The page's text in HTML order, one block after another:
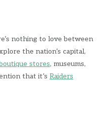
nothing to love between
the nation’s capital,
stores, museums,
that it’s Raiders